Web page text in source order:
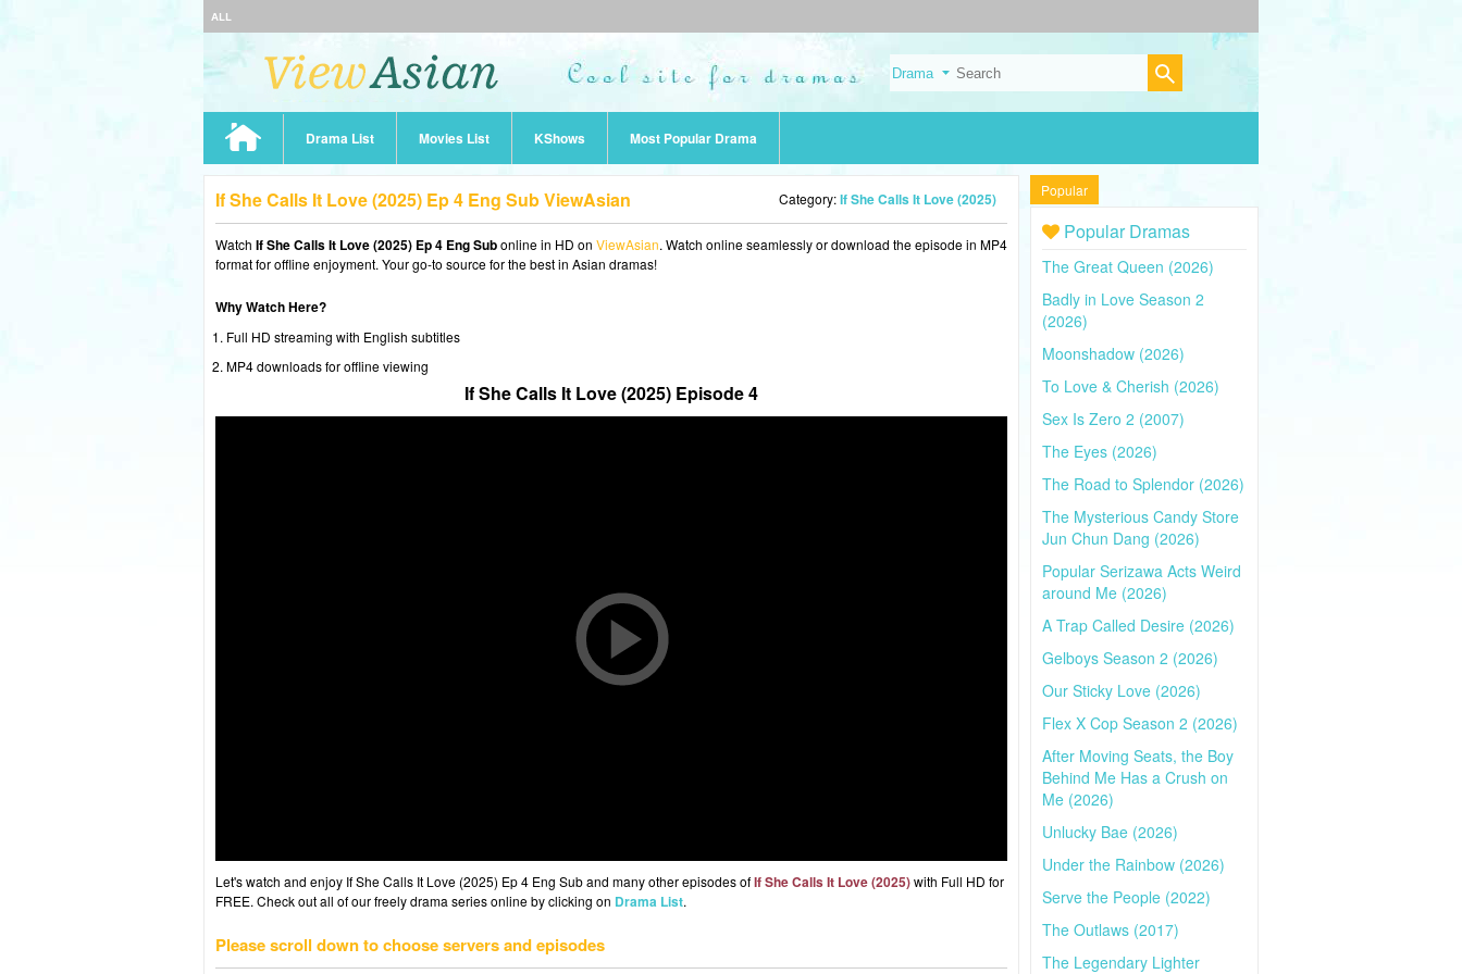
ALL
Drama List Movies List KShows Most Popular Drama
If She Calls It Love (2025) Ep 4 Eng Sub ViewAsian Category:If She Calls It Love (2025)
Watch If She Calls It Love (2025) Ep 4 Eng Subonline in HD on ViewAsian. Watch online seamlessly or download the episode in MP4
format for offline enjoyment. Your go-to source for the best in Asian dramas!
Why Watch Here?
Full HD streaming with English subtitles
MP4 downloads for offline viewing
If She Calls It Love (2025) Episode 4
Let's watch and enjoy If She Calls It Love (2025) Ep 4 Eng Sub and many other episodes ofIf She Calls It Love (2025)with Full HD for
FREE. Check out all of our freely drama series online by clicking on Drama List.
Please scroll down to choose servers and episodes
Popular
Popular Dramas
The Great Queen (2026)
Badly in Love Season 2
(2026)
Moonshadow (2026)
To Love & Cherish (2026)
Sex Is Zero 2 (2007)
The Eyes (2026)
The Road to Splendor (2026)
The Mysterious Candy Store
Jun Chun Dang (2026)
Popular Serizawa Acts Weird
around Me (2026)
A Trap Called Desire (2026)
Gelboys Season 2 (2026)
Our Sticky Love (2026)
Flex X Cop Season 2 (2026)
After Moving Seats, the Boy
Behind Me Has a Crush on
Me (2026)
Unlucky Bae (2026)
Under the Rainbow (2026)
Serve the People (2022)
The Outlaws (2017)
The Legendary Lighter